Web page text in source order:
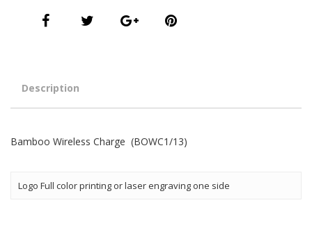
Description
Bamboo Wireless Charge (BOWC1/13)
Logo Full color printing or laser engraving one side